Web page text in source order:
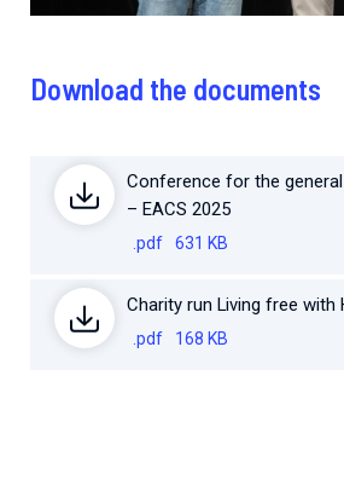
Download the documents
Conference for the
– EACS 2025
.pdf 631 KB
Charity run Living free with
.pdf 168 KB